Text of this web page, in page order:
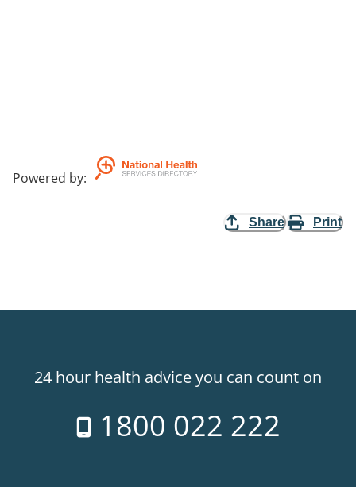
Powered by:
Share Print
24 hour health advice you can count on
1800 022 222